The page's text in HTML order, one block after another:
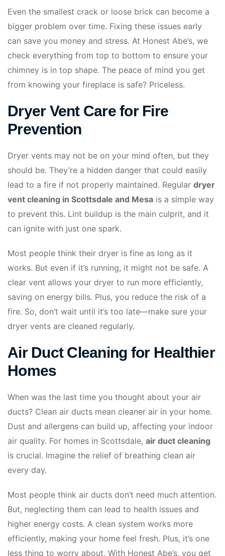
Even the smallest crack or loose brick can become a
bigger problem over time. Fixing these issues early
can save you money and stress. At Honest Abe’s, we
check everything from top to bottom to ensure your
chimney is in top shape. The peace of mind you get
from knowing your fireplace is safe? Priceless.
Dryer Vent Care for Fire
Prevention
Dryer vents may not be on your mind often, but they
should be. They’re a hidden danger that could easily
lead to a fire if not properly maintained. Regular dryer
vent cleaning in Scottsdale and Mesa is a simple way
to prevent this. Lint buildup is the main culprit, and it
can ignite with just one spark.
Most people think their dryer is fine as long as it
works. But even if it’s running, it might not be safe. A
clear vent allows your dryer to run more efficiently,
saving on energy bills. Plus, you reduce the risk of a
fire. So, don’t wait until it’s too late—make sure your
dryer vents are cleaned regularly.
Air Duct Cleaning for Healthier
Homes
When was the last time you thought about your air
ducts? Clean air ducts mean cleaner air in your home.
Dust and allergens can build up, affecting your indoor
air quality. For homes in Scottsdale, air duct cleaning
is crucial. Imagine the relief of breathing clean air
every day.
Most people think air ducts don’t need much attention.
But, neglecting them can lead to health issues and
higher energy costs. A clean system works more
efficiently, making your home feel fresh. Plus, it’s one
less thing to worry about. With Honest Abe’s, you get